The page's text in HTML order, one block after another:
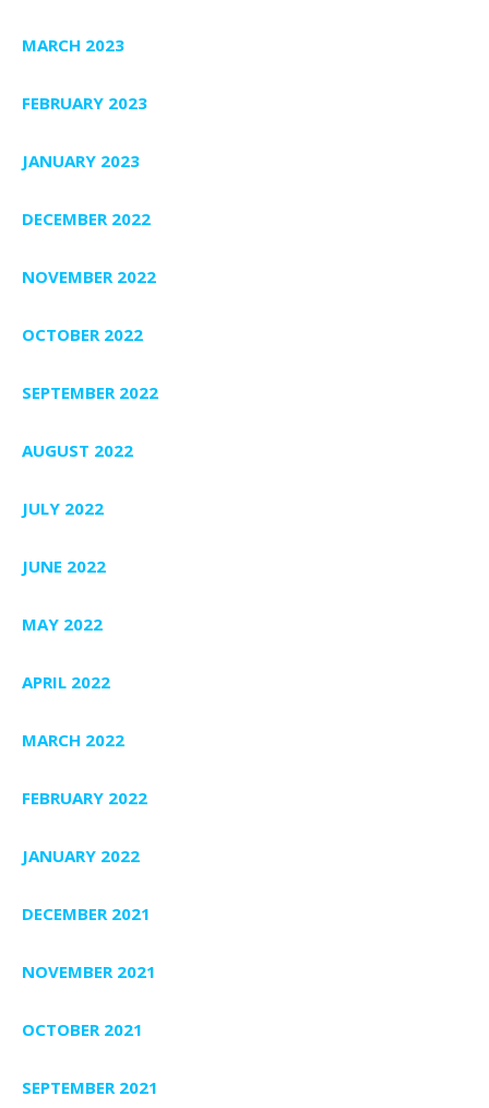
MARCH 2023
FEBRUARY 2023
JANUARY 2023
DECEMBER 2022
NOVEMBER 2022
OCTOBER 2022
SEPTEMBER 2022
AUGUST 2022
JULY 2022
JUNE 2022
MAY 2022
APRIL 2022
MARCH 2022
FEBRUARY 2022
JANUARY 2022
DECEMBER 2021
NOVEMBER 2021
OCTOBER 2021
SEPTEMBER 2021